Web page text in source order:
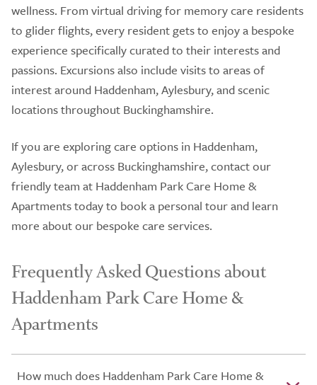
wellness. From virtual driving for memory care residents
to glider flights, every resident gets to enjoy a bespoke
experience specifically curated to their interests and
passions. Excursions also include visits to areas of
interest around Haddenham, Aylesbury, and scenic
locations throughout Buckinghamshire.
If you are exploring care options in Haddenham,
Aylesbury, or across Buckinghamshire, contact our
friendly team at Haddenham Park Care Home &
Apartments today to book a personal tour and learn
more about our bespoke care services.
Frequently Asked Questions about
Haddenham Park Care Home &
Apartments
How much does Haddenham Park Care Home &